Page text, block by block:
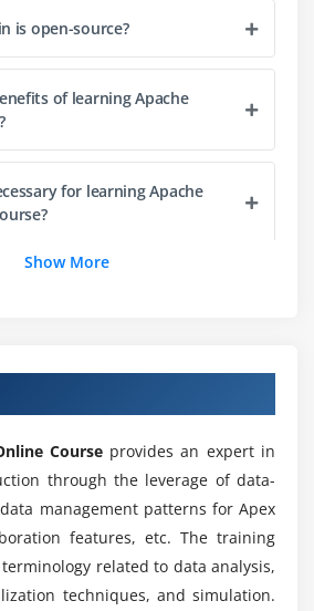
is open-source?
of learning Apache
for learning Apache
is being used in
is better than Jupyter
practical knowledge through
Show More
Courseprovides an expert in
through the leverage of data-
management patterns for Apex
features, etc. The training
related to data analysis,
techniques, and simulation.